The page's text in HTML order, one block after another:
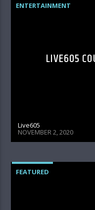
ENTERTAINMENT
LIVE605
Live605
NOVEMBER 2, 2020
FEATURED